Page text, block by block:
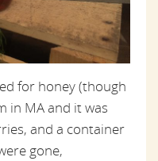
for honey (though
in MA and it was
and a container
gone,